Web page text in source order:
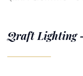
Qraft Lighting